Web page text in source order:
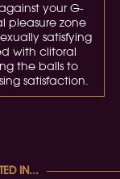
your G-
pleasure zone
satisfying
with clitoral
the balls to
satisfaction.
IN...